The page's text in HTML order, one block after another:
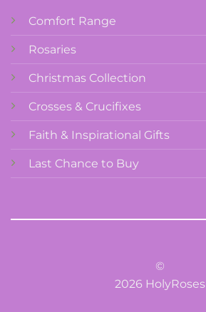
Comfort Range
Rosaries
Christmas Collection
Crosses & Crucifixes
Faith & Inspirational Gifts
Last Chance to Buy
©
2026 HolyRoses